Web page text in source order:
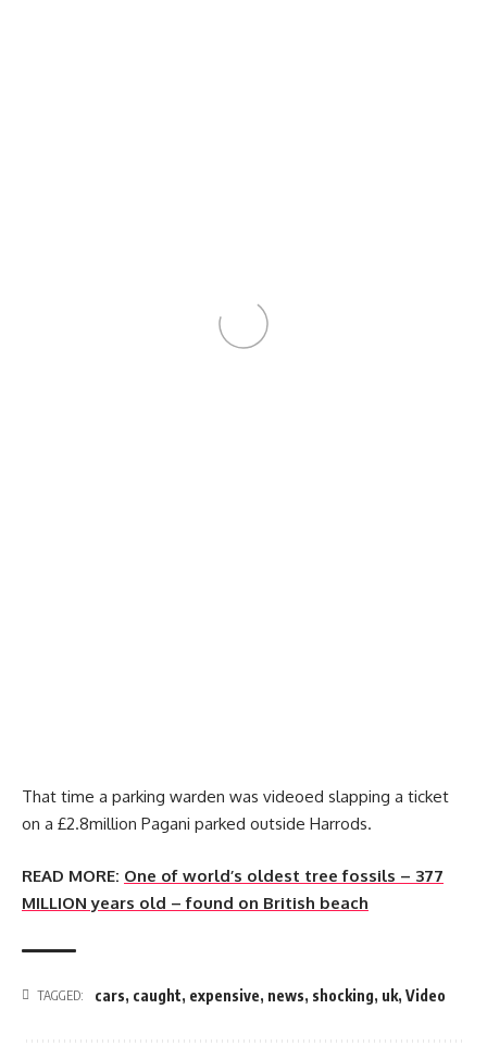
That time a parking warden was videoed slapping a ticket
on a £2.8million Pagani parked outside Harrods.
READ MORE: One of world’s oldest tree fossils – 377
MILLION years old – found on British beach
TAGGED: cars, caught, expensive, news, shocking, uk, Video